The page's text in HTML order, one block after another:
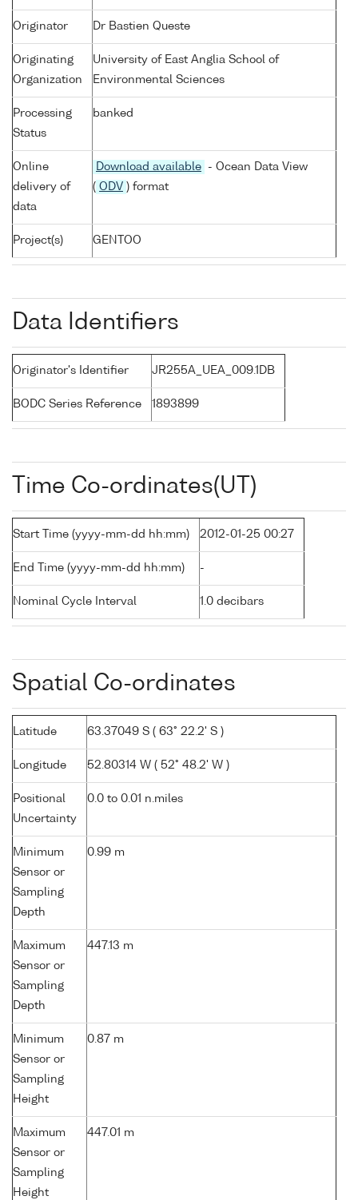
Originator Dr Bastien Queste
Originating
Organization
University of East Anglia School of
Environmental Sciences
Processing
Status
banked
Online
delivery of
data
Download available
- Ocean Data View
( ODV ) format
Project(s) GENTOO
Data Identifiers
Originator's Identifier JR255A_UEA_009.1DB
BODC Series Reference 1893899
Time Co-ordinates(UT)
Start Time (yyyy-mm-dd hh:mm) 2012-01-25 00:27
End Time (yyyy-mm-dd hh:mm) -
Nominal Cycle Interval 1.0 decibars
Spatial Co-ordinates
Latitude 63.37049 S ( 63° 22.2' S )
Longitude 52.80314 W ( 52° 48.2' W )
Positional
Uncertainty
0.0 to 0.01 n.miles
Minimum
Sensor or
Sampling
Depth
0.99 m
Maximum
Sensor or
Sampling
Depth
447.13 m
Minimum
Sensor or
Sampling
Height
0.87 m
Maximum
Sensor or
Sampling
Height
447.01 m